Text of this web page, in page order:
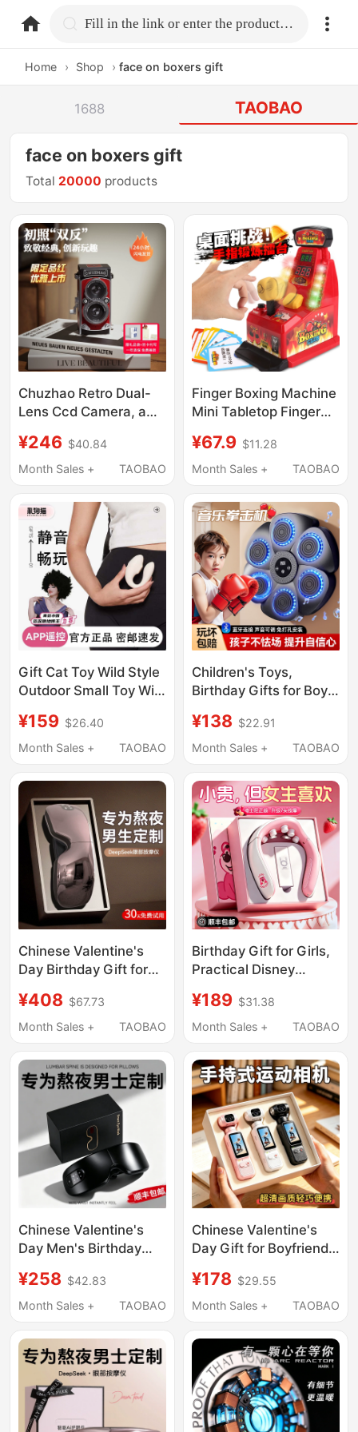
home.search Fill in the link or enter the product name.
Home › Shop › face on boxers gift
1688 TAOBAO
face on boxers gift
Total 20000 products
Chuzhao Retro Dual-
Lens Ccd Camera, a
Girlfriend, Creative for
Men's Birthdays,
Day, and Valentine's
Day
¥246 $40.84
Month Sales +
TAOBAO
Finger Boxing Machine
Mini Tabletop Finger
Elastic Game Machine
Stress Relief Tiktok
for Boys and Girls
¥67.9 $11.28
Month Sales +
TAOBAO
Gift Cat Toy Wild Style
Outdoor Small Toy Wild
Super Wild Pro
Wearable Peo Shape
¥159 $26.40
Month Sales +
TAOBAO
Children's Toys,
Birthday Gifts for Boys,
14-Year-Old Boys,
Elementary School
Above, 2026 Trending
¥138 $22.91
Month Sales +
TAOBAO
Chinese Valentine's
Day Birthday Gift for
Friends, Husbands,
Men, Lovers, Practical
Massager
¥408 $67.73
Month Sales +
TAOBAO
Birthday Gift for Girls,
Practical Disney
Massage Device for
Girlfriend, Best Friend,
Valentine's Day
¥189 $31.38
Month Sales +
TAOBAO
Chinese Valentine's
Day Men's Birthday
Practical High-End Eye
Massager for Husband,
¥258 $42.83
Month Sales +
TAOBAO
Chinese Valentine's
Day Gift for Boyfriend
High-End Birthday Gift
for Girls, Practical
Camera
¥178 $29.55
Month Sales +
TAOBAO